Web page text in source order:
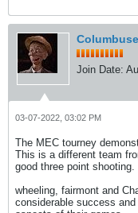
Join Date:
03-07-2022, 03:02 PM
The MEC tourney
This is a different team
good three point shooting.
wheeling, fairmont and
considerable success